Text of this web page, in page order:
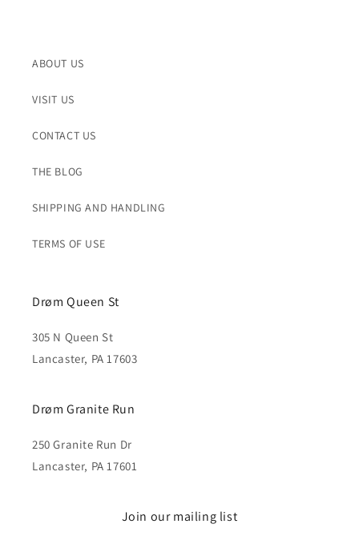
ABOUT US
VISIT US
CONTACT US
THE BLOG
SHIPPING AND HANDLING
TERMS OF USE
Drøm Queen St
305 N Queen St
Lancaster, PA 17603
Drøm Granite Run
250 Granite Run Dr
Lancaster, PA 17601
Join our mailing list